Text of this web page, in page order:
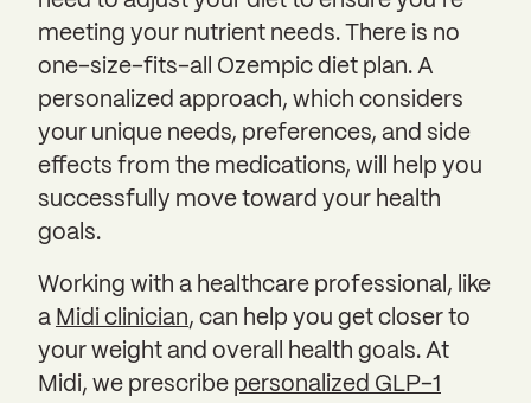
meeting your nutrient needs. There is no
one-size-fits-all Ozempic diet plan. A
personalized approach, which considers
your unique needs, preferences, and side
effects from the medications, will help you
successfully move toward your health
goals.
Working with a healthcare professional, like
a Midi clinician, can help you get closer to
your weight and overall health goals. At
Midi, we prescribe personalized GLP-1